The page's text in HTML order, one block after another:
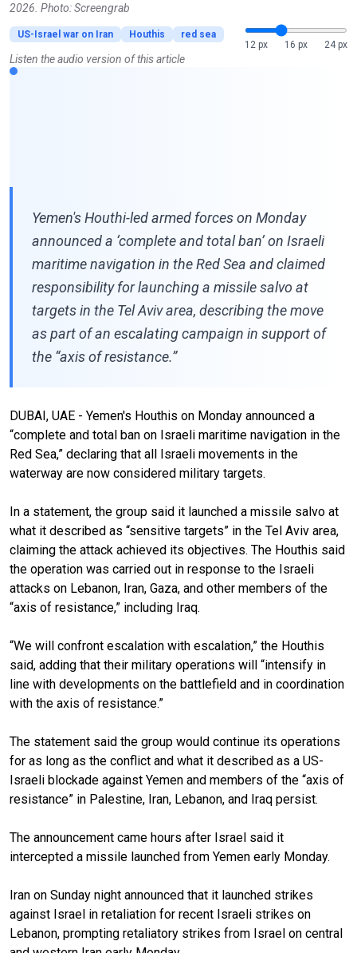
2026. Photo: Screengrab
US-Israel war on Iran Houthis
red sea
12 px
16 px 24 px
Listen the audio version of this article
Yemen's Houthi-led armed forces on Monday
announced a ‘complete and total ban’ on Israeli
maritime navigation in the Red Sea and claimed
responsibility for launching a missile salvo at
targets in the Tel Aviv area, describing the move
as part of an escalating campaign in support of
the “axis of resistance.”
DUBAI, UAE - Yemen's Houthis on Monday announced a
“complete and total ban on Israeli maritime navigation in the
Red Sea,” declaring that all Israeli movements in the
waterway are now considered military targets.
In a statement, the group said it launched a missile salvo at
what it described as “sensitive targets” in the Tel Aviv area,
claiming the attack achieved its objectives. The Houthis said
the operation was carried out in response to the Israeli
attacks on Lebanon, Iran, Gaza, and other members of the
“axis of resistance,” including Iraq.
“We will confront escalation with escalation,” the Houthis
said, adding that their military operations will “intensify in
line with developments on the battlefield and in coordination
with the axis of resistance.”
The statement said the group would continue its operations
for as long as the conflict and what it described as a US-
Israeli blockade against Yemen and members of the “axis of
resistance” in Palestine, Iran, Lebanon, and Iraq persist.
The announcement came hours after Israel said it
intercepted a missile launched from Yemen early Monday.
Iran on Sunday night announced that it launched strikes
against Israel in retaliation for recent Israeli strikes on
Lebanon, prompting retaliatory strikes from Israel on central